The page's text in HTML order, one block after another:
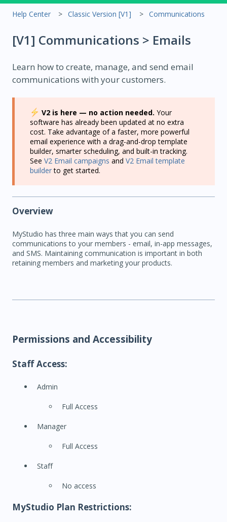
Help Center Classic Version [V1] Communications
[V1] Communications > Emails
Learn how to create, manage, and send email
communications with your customers.
V2 is here — no action needed. Your
software has already been updated at no extra
cost. Take advantage of a faster, more powerful
email experience with a drag-and-drop template
builder, smarter scheduling, and built-in tracking.
See V2 Email campaigns and V2 Email template
builderto get started.
Overview
MyStudio has three main ways that you can send
communications to your members - email, in-app messages,
and SMS. Maintaining communication is important in both
retaining members and marketing your products.
Permissions and Accessibility
Staff Access:
Admin
Full Access
Manager
Full Access
Staff
No access
MyStudio Plan Restrictions: